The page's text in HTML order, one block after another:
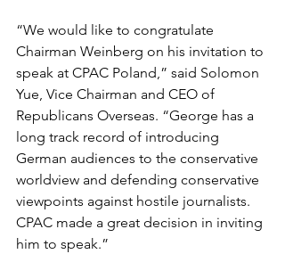
“We would like to congratulate
Chairman Weinberg on his invitation to
speak at CPAC Poland,” said Solomon
Yue, Vice Chairman and CEO of
Republicans Overseas. “George has a
long track record of introducing
German audiences to the conservative
worldview and defending conservative
viewpoints against hostile journalists.
CPAC made a great decision in inviting
him to speak.”